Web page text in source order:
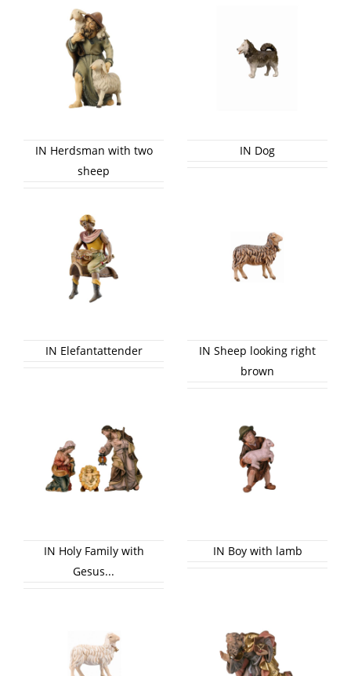
IN Herdsman with two
sheep
IN Dog
IN Elefantattender
IN Sheep looking right
brown
IN Holy Family with
Gesus...
IN Boy with lamb